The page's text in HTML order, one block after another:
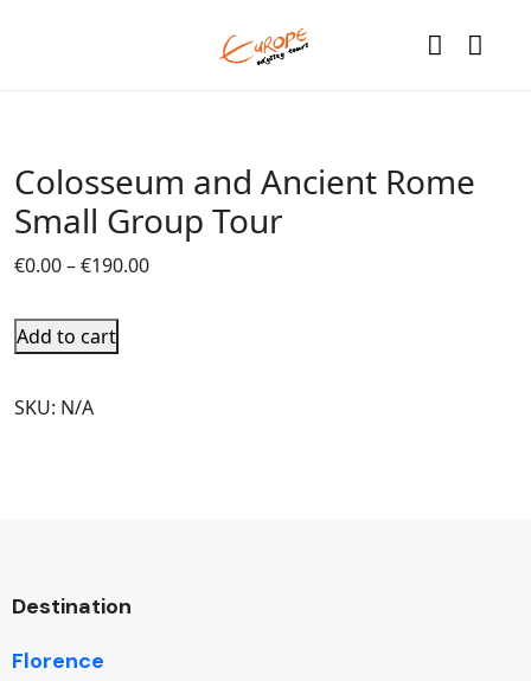
Colosseum and Ancient Rome
Small Group Tour
€0.00–€190.00
Add to cart
SKU: N/A
Destination
Florence